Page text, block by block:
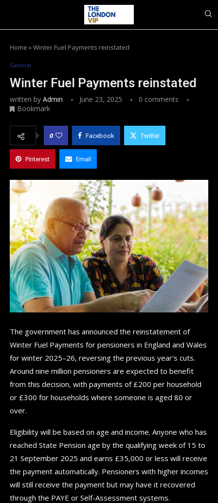
Home »Winter Fuel Payments reinstated
General
Winter Fuel Payments reinstated
written by Admin June 23, 2025
0 comments
Bookmark
0 Facebook Twitter
Pinterest Email
The government has announced the reinstatement of
Winter Fuel Payments for pensioners in England and Wales
for winter 2025–26, reversing the previous year's cuts.
Around nine million pensioners are expected to benefit
from this decision, with payments of £200 per household
or £300 for households where someone is aged 80 or
over.
Eligibility will be based on age and income. Anyone who has
reached State Pension age by the qualifying week of 15 to
21 September 2025 and earns £35,000 or less will receive
the payment automatically. Pensioners with higher incomes
will still receive the payment but may have it recovered
through the PAYE or Self-Assessment systems.